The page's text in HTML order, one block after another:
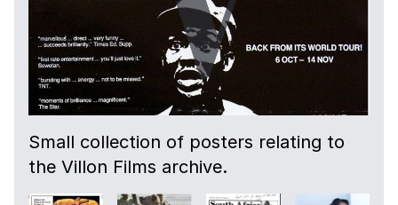
Small collection of posters relating to
the Villon Films archive.